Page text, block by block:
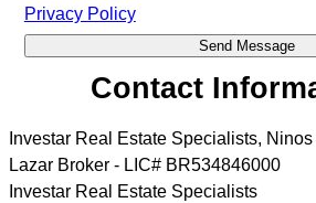
Privacy Policy
Contact
Investar Real Estate Specialists, Ninos
Lazar Broker - LIC# BR534846000
Investar Real Estate Specialists